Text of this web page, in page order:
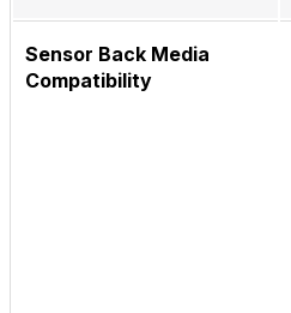
Sensor Back Media
Compatibility